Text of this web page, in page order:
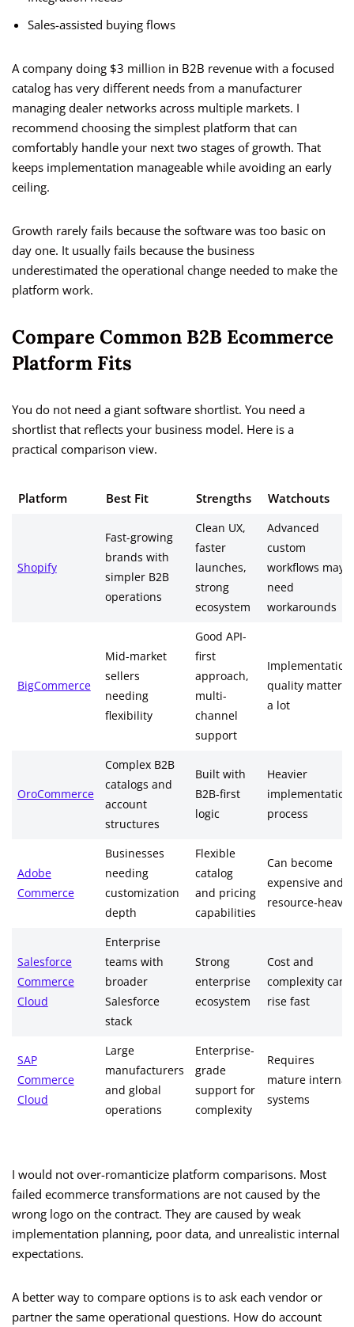
Sales-assisted buying flows
A company doing $3 million in B2B revenue with a focused
catalog has very different needs from a manufacturer
managing dealer networks across multiple markets. I
recommend choosing the simplest platform that can
comfortably handle your next two stages of growth. That
keeps implementation manageable while avoiding an early
ceiling.
Growth rarely fails because the software was too basic on
day one. It usually fails because the business
underestimated the operational change needed to make the
platform work.
Compare Common B2B Ecommerce
Platform Fits
You do not need a giant software shortlist. You need a
shortlist that reflects your business model. Here is a
practical comparison view.
Platform Best Fit Strengths Watchouts
Shopify
Fast-growing
brands with
simpler B2B
operations
Clean UX,
faster
launches,
strong
ecosystem
Advanced
custom
workflows may
need
workarounds
BigCommerce
Mid-market
sellers
needing
flexibility
Good API-
first
approach,
multi-
channel
support
Implementation
quality matters
a lot
OroCommerce
Complex B2B
catalogs and
account
structures
Built with
B2B-first
logic
Heavier
implementation
process
Adobe
Commerce
Businesses
needing
customization
depth
Flexible
catalog
and pricing
capabilities
Can become
expensive and
resource-heavy
Salesforce
Commerce
Cloud
Enterprise
teams with
broader
Salesforce
stack
Strong
enterprise
ecosystem
Cost and
complexity can
rise fast
SAP
Commerce
Cloud
Large
manufacturers
and global
operations
Enterprise-
grade
support for
complexity
Requires
mature internal
systems
I would not over-romanticize platform comparisons. Most
failed ecommerce transformations are not caused by the
wrong logo on the contract. They are caused by weak
implementation planning, poor data, and unrealistic internal
expectations.
A better way to compare options is to ask each vendor or
partner the same operational questions. How do account